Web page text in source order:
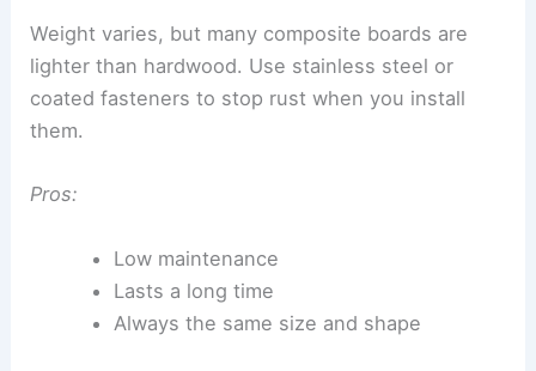
Weight varies, but many composite boards are
lighter than hardwood. Use stainless steel or
coated fasteners to stop rust when you install
them.
Pros:
Low maintenance
Lasts a long time
Always the same size and shape